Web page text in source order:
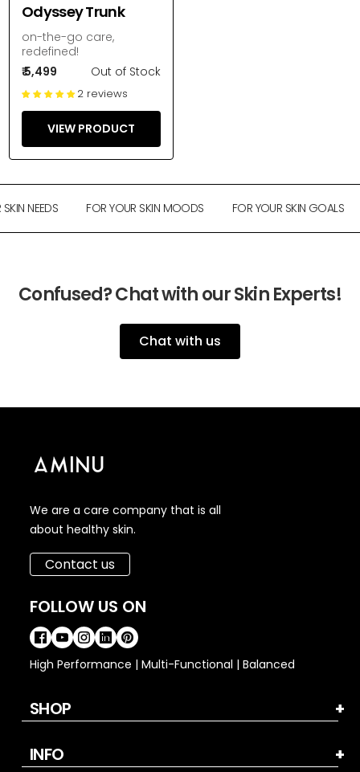
Odyssey Trunk
on-the-go care,
redefined!
₹ 5,499
Out of Stock
2 reviews
VIEW PRODUCT
NEEDS FOR YOUR SKIN MOODS FOR YOUR SKIN GOALS
Confused? Chat with our Skin Experts!
Chat with us
We are a care company that is all
about healthy skin.
Contact us
FOLLOW US ON
High Performance | Multi-Functional | Balanced
SHOP
INFO